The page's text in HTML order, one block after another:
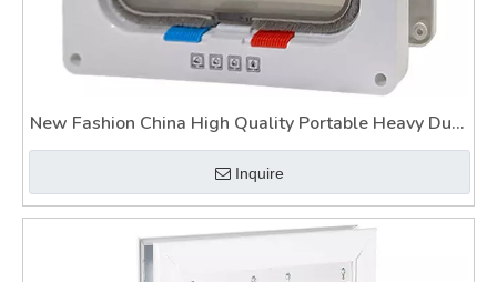
New Fashion China High Quality Portable Heavy Duty
Pet Gate
Inquire